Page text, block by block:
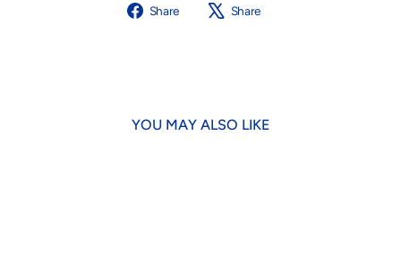
Share
Share
Share
YOU MAY ALSO LIKE